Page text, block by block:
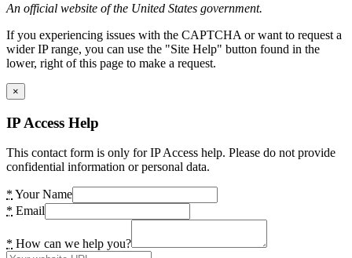
An official website of the United States government.
If you experiencing issues with the CAPTCHA or want to request a
wider IP range, you can use the "Site Help" button found in the
lower, right of this page to make a request.
×
IP Access Help
This contact form is only for IP Access help. Please do not provide
confidential information or personal data.
* Your Name
* Email
* How can we help you?